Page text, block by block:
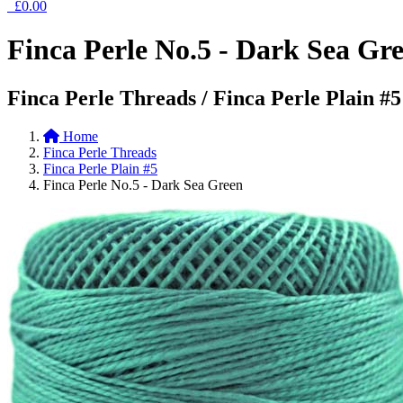
£0.00
Finca Perle No.5 - Dark Sea
Finca Perle Threads / Finca Perle Plain #5
Home
Finca Perle Threads
Finca Perle Plain #5
Finca Perle No.5 - Dark Sea Green